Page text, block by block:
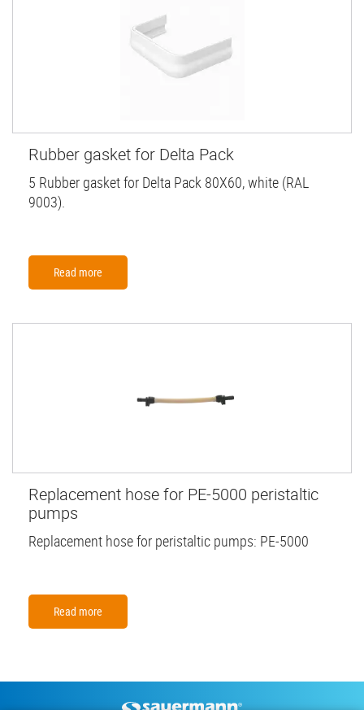
Rubber gasket for Delta Pack
5 Rubber gasket for Delta Pack 80X60, white (RAL
9003).
Read more
Replacement hose for PE-5000 peristaltic
pumps
Replacement hose for peristaltic pumps: PE-5000
Read more